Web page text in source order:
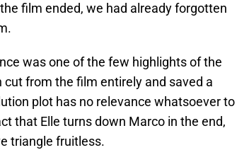
film ended, we had already forgotten
was one of the few highlights of the
cut from the film entirely and saved a
plot has no relevance whatsoever to
that Elle turns down Marco in the end,
triangle fruitless.